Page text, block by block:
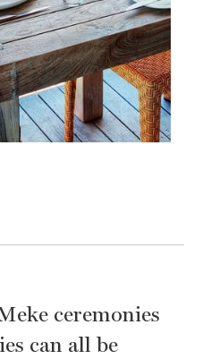
ceremonies
can all be